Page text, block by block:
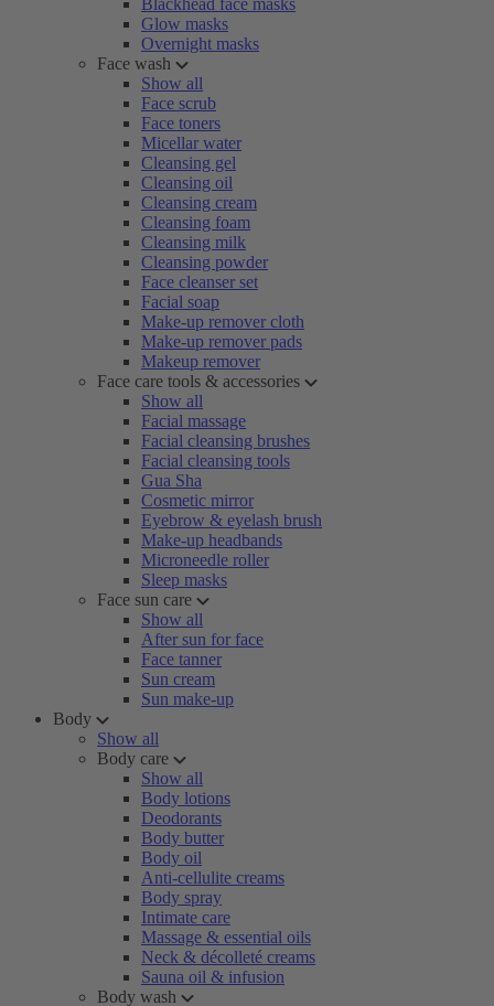
Blackhead face masks
Glow masks
Overnight masks
Face wash
Show all
Face scrub
Face toners
Micellar water
Cleansing gel
Cleansing oil
Cleansing cream
Cleansing foam
Cleansing milk
Cleansing powder
Face cleanser set
Facial soap
Make-up remover cloth
Make-up remover pads
Makeup remover
Face care tools & accessories
Show all
Facial massage
Facial cleansing brushes
Facial cleansing tools
Gua Sha
Cosmetic mirror
Eyebrow & eyelash brush
Make-up headbands
Microneedle roller
Sleep masks
Face sun care
Show all
After sun for face
Face tanner
Sun cream
Sun make-up
Body
Show all
Body care
Show all
Body lotions
Deodorants
Body butter
Body oil
Anti-cellulite creams
Body spray
Intimate care
Massage & essential oils
Neck & décolleté creams
Sauna oil & infusion
Body wash